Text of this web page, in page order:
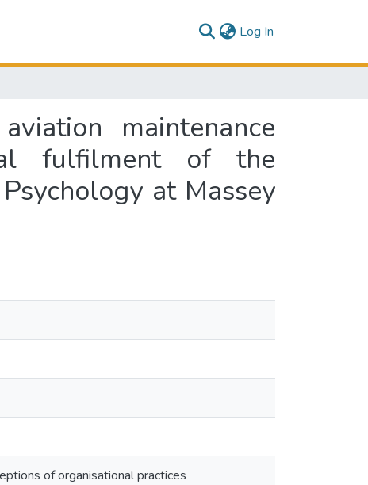
Log In
maintenance
fulfilment of the
at Massey
of organisational practices